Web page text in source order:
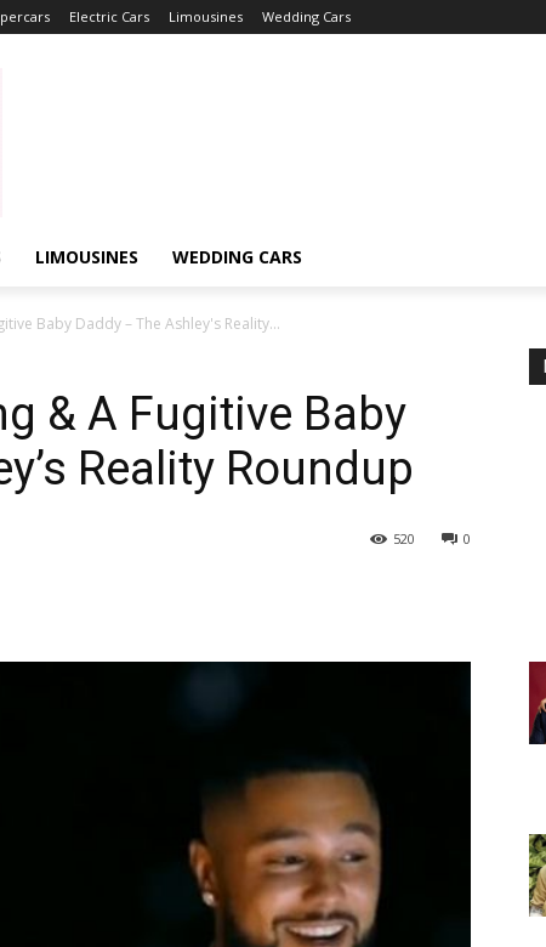
Electric Cars Limousines Wedding Cars
LIMOUSINES WEDDING CARS
Baby Daddy – The Ashley's Reality...
& A Fugitive Baby
Reality Roundup
0
520